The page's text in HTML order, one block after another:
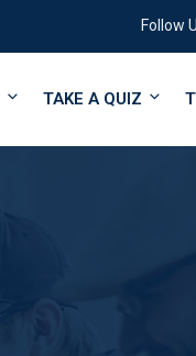
Follow
TAKE A QUIZ